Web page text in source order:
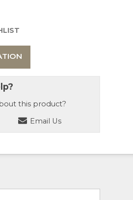
this product?
Email Us